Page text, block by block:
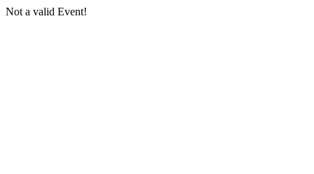
Not a valid Event!